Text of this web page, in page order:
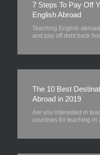
7 Steps To Pay Off
English Abroad
Teaching English
and pay off debt back
The 10 Best
Abroad in 2019
Are you interested in
countries for teaching in